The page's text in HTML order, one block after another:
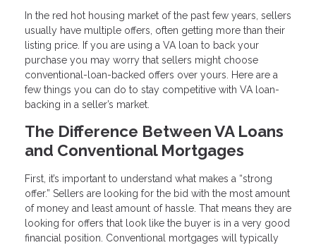
In the red hot housing market of the past few years, sellers
usually have multiple offers, often getting more than their
listing price. If you are using a VA loan to back your
purchase you may worry that sellers might choose
conventional-loan-backed offers over yours. Here are a
few things you can do to stay competitive with VA loan-
backing in a seller’s market.
The Difference Between VA Loans
and Conventional Mortgages
First, it’s important to understand what makes a “strong
offer.” Sellers are looking for the bid with the most amount
of money and least amount of hassle. That means they are
looking for offers that look like the buyer is in a very good
financial position. Conventional mortgages will typically